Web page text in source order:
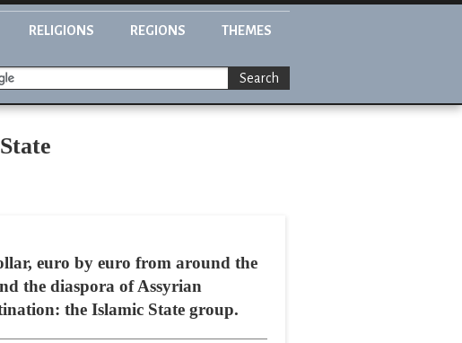
RELIGIONS REGIONS THEMES
Search
euro by euro from around the
the diaspora of Assyrian
the Islamic State group.